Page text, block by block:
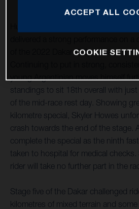
of the 2022 Dakar Rally to claim a
standings to sit 18th overall with
of the mid-race rest day. Showing
kilometre special, Skyler Howes
crash towards the end of the stage.
complete the special as the ninth
taken to hospital for medical checks.
rider will take no further part in the
Stage five of the Dakar challenged
kilometres of mixed terrain and
ACCEPT ALL
COOKIE